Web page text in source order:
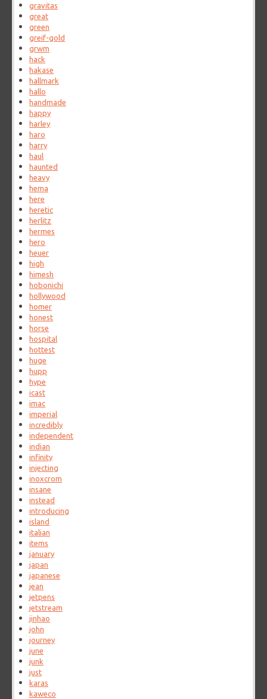
gravitas
great
green
greif-gold
grwm
hack
hakase
hallmark
hallo
handmade
happy
harley
haro
harry
haul
haunted
heavy
hema
here
heretic
herlitz
hermes
hero
heuer
high
himesh
hobonichi
hollywood
homer
honest
horse
hospital
hottest
huge
hupp
hype
icast
imac
imperial
incredibly
independent
indian
infinity
injecting
inoxcrom
insane
instead
introducing
island
italian
items
january
japan
japanese
jean
jetpens
jetstream
jinhao
john
journey
june
junk
just
karas
kaweco